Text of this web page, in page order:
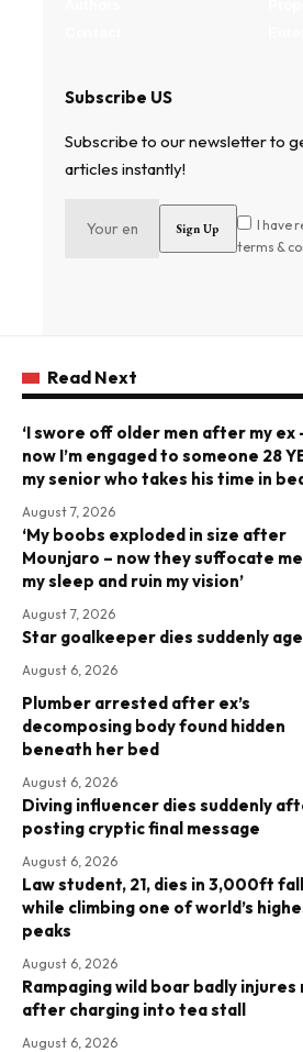
Subscribe US
Subscribe to our newsletter to
articles instantly!
I have
terms &
Read Next
‘I swore off older men after my ex
now I’m engaged to someone 28
my senior who takes his time in
August 7, 2026
‘My boobs exploded in size after
Mounjaro – now they suffocate
my sleep and ruin my vision’
August 7, 2026
Star goalkeeper dies suddenly
August 6, 2026
Plumber arrested after ex’s
decomposing body found hidden
beneath her bed
August 6, 2026
Diving influencer dies suddenly
posting cryptic final message
August 6, 2026
Law student, 21, dies in 3,000ft fall
while climbing one of world’s
peaks
August 6, 2026
Rampaging wild boar badly injures
after charging into tea stall
August 6, 2026